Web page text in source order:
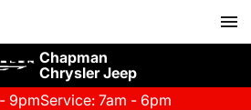
Chapman
Chrysler Jeep
9pmService: 7am - 6pm